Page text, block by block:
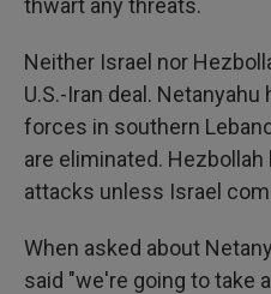
thwart any threats.
Neither Israel nor
U.S.-Iran deal.
forces in southern
are eliminated.
attacks unless Israel
When asked about
said "we're going to take